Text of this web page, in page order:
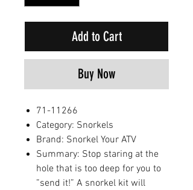
Add to Cart
Buy Now
71-11266
Category: Snorkels
Brand: Snorkel Your ATV
Summary: Stop staring at the
hole that is too deep for you to
”send it!” A snorkel kit will